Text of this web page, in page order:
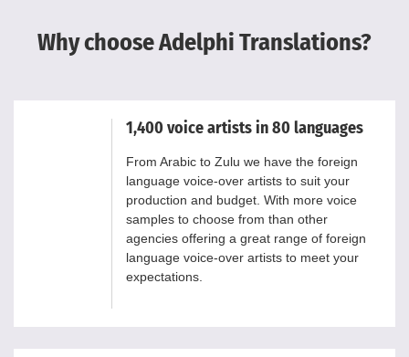
Why choose Adelphi Translations?
1,400 voice artists in 80 languages
From Arabic to Zulu we have the foreign
language voice-over artists to suit your
production and budget. With more voice
samples to choose from than other
agencies offering a great range of foreign
language voice-over artists to meet your
expectations.